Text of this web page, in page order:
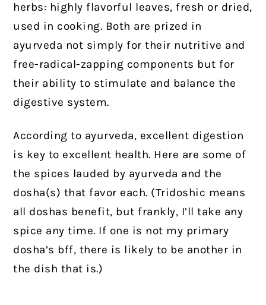
herbs: highly flavorful leaves, fresh or dried,
used in cooking. Both are prized in
ayurveda not simply for their nutritive and
free-radical-zapping components but for
their ability to stimulate and balance the
digestive system.
According to ayurveda, excellent digestion
is key to excellent health. Here are some of
the spices lauded by ayurveda and the
dosha(s) that favor each. (Tridoshic means
all doshas benefit, but frankly, I’ll take any
spice any time. If one is not my primary
dosha’s bff, there is likely to be another in
the dish that is.)